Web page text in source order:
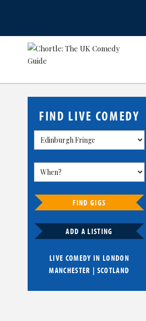
FIND LIVE COMEDY
FIND GIGS
ADD A LISTING
LIVE COMEDY IN LONDON
MANCHESTER | SCOTLAND